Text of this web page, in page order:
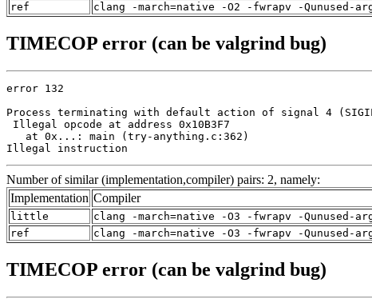
ref
clang -march=native -O2 -fwrapv -Qunused-
TIMECOP error (can be valgrind bug)
error 132
Process terminating with default action of signal 4
Illegal opcode at address 0x10B3F7
   at 0x...: main (try-anything.c:362)
Illegal instruction
Number of similar (implementation,compiler) pairs: 2, namely:
Implementation Compiler
little
clang -march=native -O3 -fwrapv -Qunused-
ref
clang -march=native -O3 -fwrapv -Qunused-
TIMECOP error (can be valgrind bug)